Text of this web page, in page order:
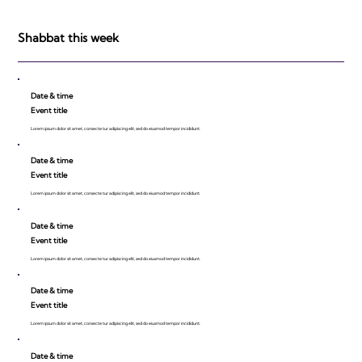
Shabbat this week
Date & time
Event title
Lorem ipsum dolor sit amet, consecte tur adipiscing elit, sed do eiusmod tempor incididunt.
Date & time
Event title
Lorem ipsum dolor sit amet, consecte tur adipiscing elit, sed do eiusmod tempor incididunt.
Date & time
Event title
Lorem ipsum dolor sit amet, consecte tur adipiscing elit, sed do eiusmod tempor incididunt.
Date & time
Event title
Lorem ipsum dolor sit amet, consecte tur adipiscing elit, sed do eiusmod tempor incididunt.
Date & time